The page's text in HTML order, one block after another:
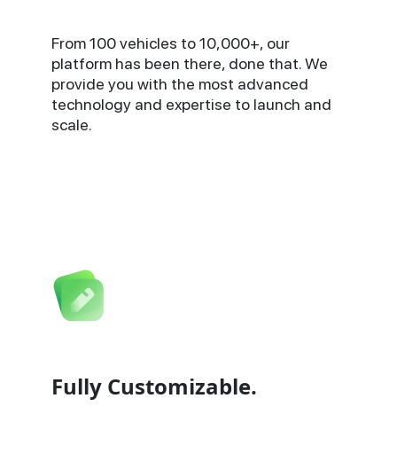
From 100 vehicles to 10,000+, our
platform has been there, done that. We
provide you with the most advanced
technology and expertise to launch and
scale.
Fully Customizable.